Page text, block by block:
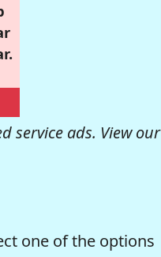
service ads. View our
one of the options